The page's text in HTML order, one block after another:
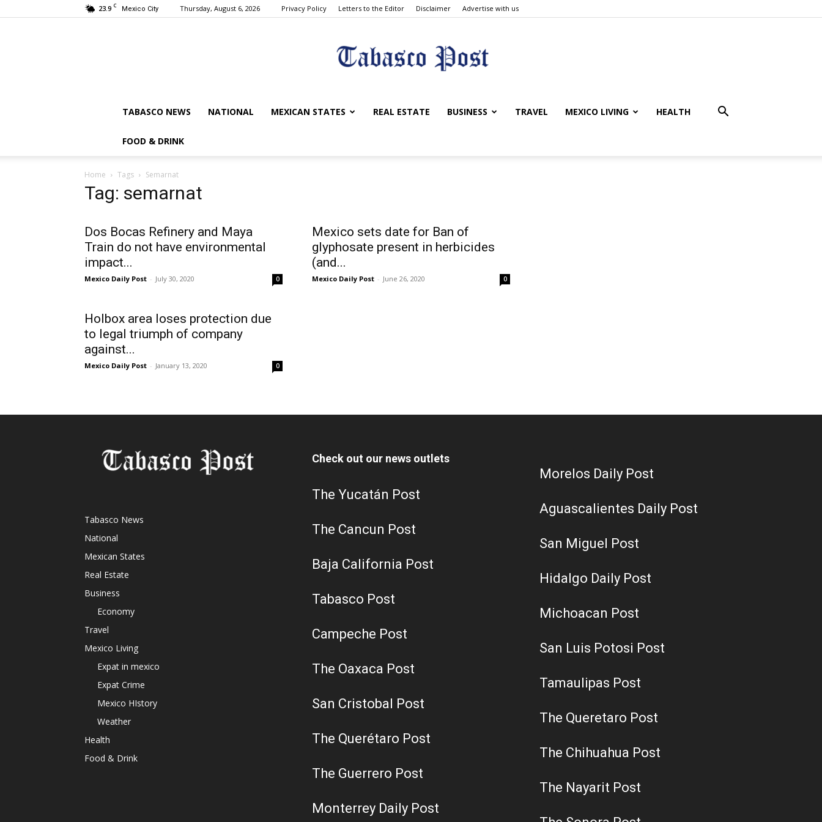
23.9 C Mexico City Thursday, August 6, 2026 Privacy Policy Letters to the Editor Disclaimer Advertise with us
Tabasco
TABASCO NEWS NATIONAL MEXICAN STATES REAL ESTATE BUSINESS TRAVEL MEXICO LIVING HEALTH
FOOD & DRINK
Home Tags Semarnat
Tag: semarnat
Dos Bocas Refinery and Maya
Train do not have environmental
impact...
Mexico Daily Post - July 30, 2020 0
Mexico sets date for Ban of
glyphosate present in herbicides
(and...
Mexico Daily Post - June 26, 2020 0
Holbox area loses protection due
to legal triumph of company
against...
Mexico Daily Post - January 13, 2020 0
Tabasco News
National
Mexican States
Real Estate
Business
Economy
Travel
Mexico Living
Expat in mexico
Expat Crime
Mexico HIstory
Weather
Health
Food & Drink
Check out our news outlets
The Yucatán Post
The Cancun Post
Baja California Post
Tabasco Post
Campeche Post
The Oaxaca Post
San Cristobal Post
The Querétaro Post
The Guerrero Post
Monterrey Daily Post
Morelos Daily Post
Aguascalientes Daily Post
San Miguel Post
Hidalgo Daily Post
Michoacan Post
San Luis Potosi Post
Tamaulipas Post
The Queretaro Post
The Chihuahua Post
The Nayarit Post